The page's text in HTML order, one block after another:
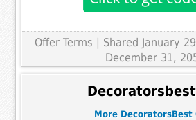
Offer Terms
| Shared January
December 31,
More DecoratorsBest